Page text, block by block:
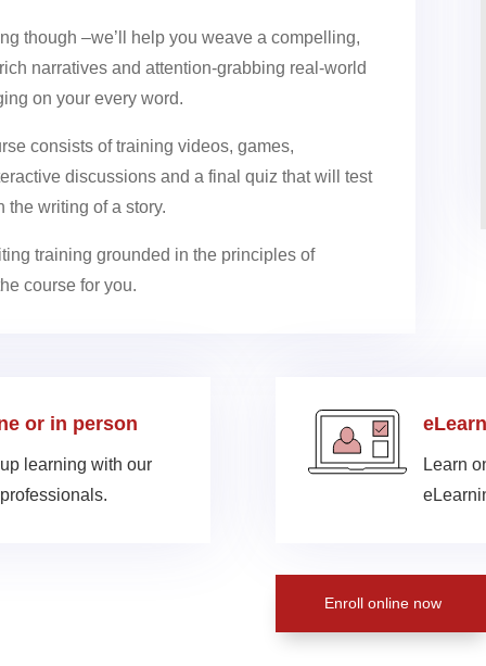
though –we’ll help you weave a compelling,
narratives and attention-grabbing real-world
on your every word.
consists of training videos, games,
discussions and a final quiz that will test
writing of a story.
training grounded in the principles of
course for you.
or in person
learning with our
Learn
Enroll online now